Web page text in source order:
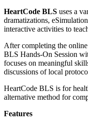
HeartCode BLS uses a
dramatizations,
interactive activities to
After completing the
BLS Hands-On Session
focuses on meaningful
discussions of local
HeartCode BLS is for
alternative method for
Features